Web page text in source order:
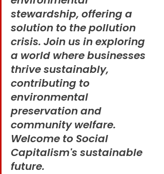
stewardship, offering a
solution to the pollution
crisis. Join us in exploring
a world where businesses
thrive sustainably,
contributing to
environmental
preservation and
community welfare.
Welcome to Social
Capitalism's sustainable
future.